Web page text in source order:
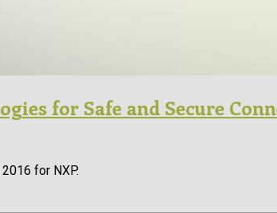
for Safe and Secure
for NXP.